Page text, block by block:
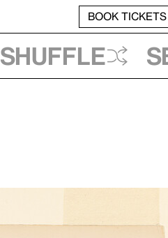
BOOK TICKETS
Shuffle